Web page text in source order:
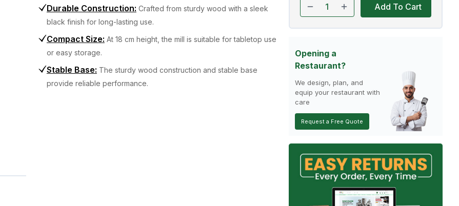
Durable Construction: Crafted from sturdy wood with a sleek
black finish for long-lasting use.
Compact Size: At 18 cm height, the mill is suitable for tabletop use
or easy storage.
Stable Base: The sturdy wood construction and stable base
provide reliable performance.
Add To Cart
Opening a
Restaurant?
We design, plan, and
equip your restaurant with
care
Request a Free Quote